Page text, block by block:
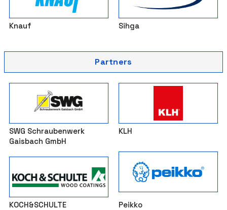
Knauf Sihga
Partners
SWG Schraubenwerk
Gaisbach GmbH
KLH
KOCH&SCHULTE Peikko